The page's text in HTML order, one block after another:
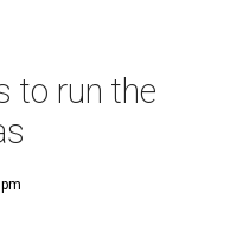
to run the